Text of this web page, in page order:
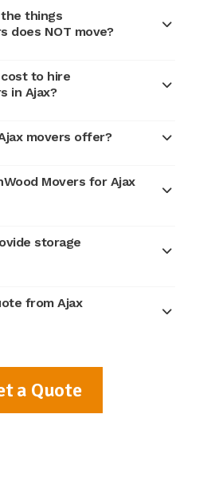
things
does NOT move?
to hire
in Ajax?
movers offer?
Movers for Ajax
storage
from Ajax
a Quote